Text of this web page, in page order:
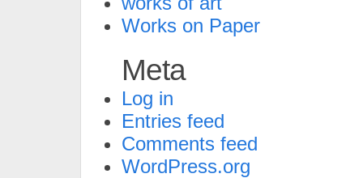
Works on Paper
Meta
Log in
Entries feed
Comments feed
WordPress.org